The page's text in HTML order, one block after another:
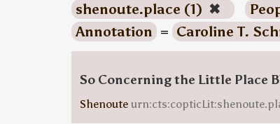
shenoute.place (1) ✖
Annotation = Caroline T.
So Concerning the Little Place
Shenoute